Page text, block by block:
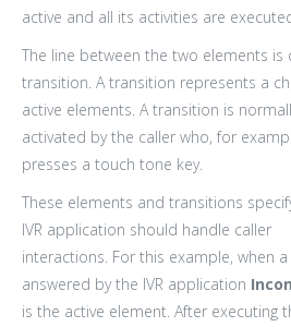
active and all its activities are
The line between the two elements is
transition. A transition represents a
active elements. A transition is
activated by the caller who, for
presses a touch tone key.
These elements and transitions
IVR application should handle caller
interactions. For this example, when a
answered by the IVR application
is the active element. After executing